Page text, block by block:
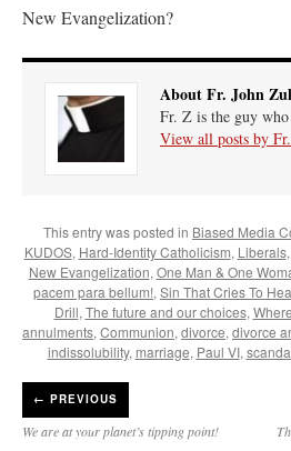
New Evangelization?
About Fr. John
Fr. Z is the guy
View all posts by
This entry was posted in Biased Media
KUDOS, Hard-Identity Catholicism, Liberals,
New Evangelization, One Man & One
pacem para bellum!, Sin That Cries To
Drill, The future and our choices,
annulments, Communion, divorce, divorce
indissolubility, marriage, Paul VI,
← PREVIOUS
We are at your planet’s tipping point!